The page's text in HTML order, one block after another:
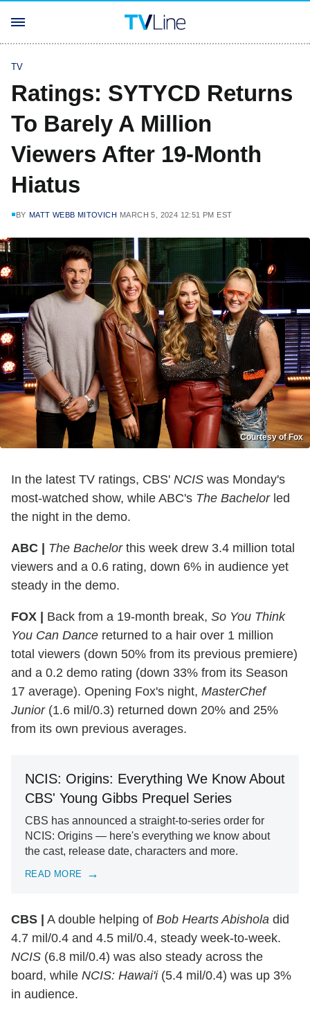
TV
Ratings: SYTYCD Returns
To Barely A Million
Viewers After 19-Month
Hiatus
BY MATT WEBB MITOVICH MARCH 5, 2024 12:51 PM EST
Courtesy of Fox
In the latest TV ratings, CBS' NCIS was Monday's
most-watched show, while ABC's The Bachelorled
the night in the demo.
ABC | The Bachelorthis week drew 3.4 million total
viewers and a 0.6 rating, down 6% in audience yet
steady in the demo.
FOX | Back from a 19-month break, So You Think
You Can Dance returned to a hair over 1 million
total viewers (down 50% from its previous premiere)
and a 0.2 demo rating (down 33% from its Season
17 average). Opening Fox's night, MasterChef
Junior(1.6 mil/0.3) returned down 20% and 25%
from its own previous averages.
NCIS: Origins: Everything We Know About
CBS' Young Gibbs Prequel Series
CBS has announced a straight-to-series order for
NCIS: Origins — here's everything we know about
the cast, release date, characters and more.
READ MORE
CBS | A double helping of Bob Hearts Abishola did
4.7 mil/0.4 and 4.5 mil/0.4, steady week-to-week.
NCIS (6.8 mil/0.4) was also steady across the
board, while NCIS: Hawai'i(5.4 mil/0.4) was up 3%
in audience.